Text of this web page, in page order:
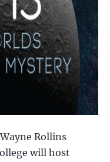
Rollins
will host